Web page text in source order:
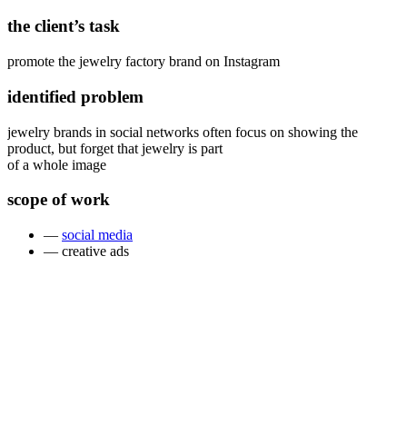
the client’s task
promote the jewelry factory brand on Instagram
identified problem
jewelry brands in social networks often focus on showing the
product, but forget that jewelry is part
of a whole image
scope of work
— social media
— creative ads